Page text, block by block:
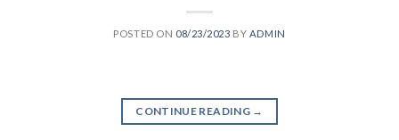
POSTED ON 08/23/2023 BY ADMIN
CONTINUE READING →